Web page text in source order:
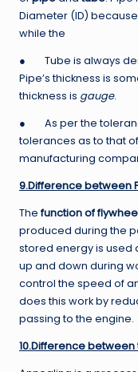
Diameter (ID)
while the
● Tube is always
Pipe’s thickness is
thickness is gauge.
● As per the
tolerances as to that
manufacturing
9.Difference between
Thefunction of
produced during the
stored energy is used
up and down during
control the speed of
does this work by
passing to the engine.
10.Difference